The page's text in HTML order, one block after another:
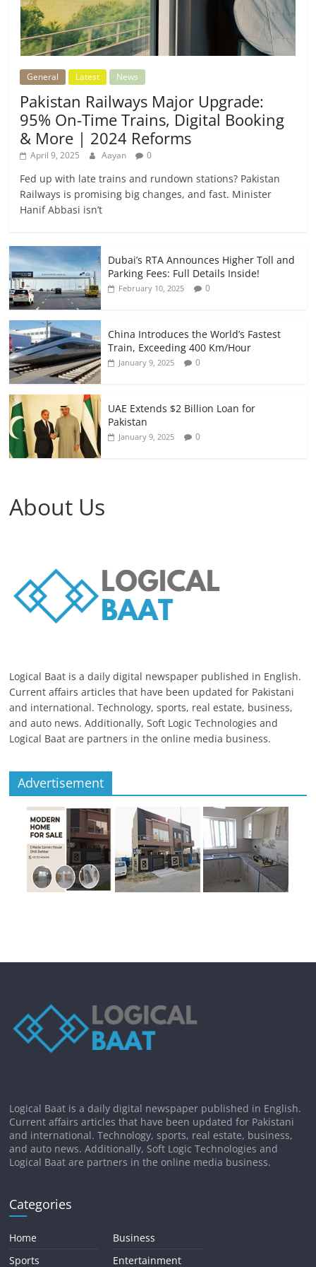
General Latest News
Pakistan Railways Major Upgrade:
95% On-Time Trains, Digital Booking
& More | 2024 Reforms
April 9, 2025 Aayan 0
Fed up with late trains and rundown stations? Pakistan
Railways is promising big changes, and fast. Minister
Hanif Abbasi isn’t
Dubai’s RTA Announces Higher Toll and
Parking Fees: Full Details Inside!
February 10, 2025 0
China Introduces the World’s Fastest
Train, Exceeding 400 Km/Hour
January 9, 2025 0
UAE Extends $2 Billion Loan for
Pakistan
January 9, 2025 0
About Us
Logical Baat is a daily digital newspaper published in English.
Current affairs articles that have been updated for Pakistani
and international. Technology, sports, real estate, business,
and auto news. Additionally, Soft Logic Technologies and
Logical Baat are partners in the online media business.
Advertisement
Logical Baat is a daily digital newspaper published in English.
Current affairs articles that have been updated for Pakistani
and international. Technology, sports, real estate, business,
and auto news. Additionally, Soft Logic Technologies and
Logical Baat are partners in the online media business.
Categories
Home
Sports
Business
Entertainment